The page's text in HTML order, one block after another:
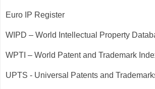
Euro IP Register
WIPD – World Intellectual Property
WPTI – World Patent and Trademark
UPTS - Universal Patents and